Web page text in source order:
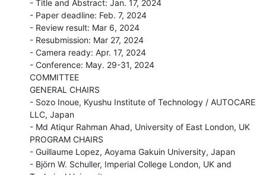
- Title and Abstract: Jan. 17, 2024
- Paper deadline: Feb. 7, 2024
- Review result: Mar 6, 2024
- Resubmission: Mar 27, 2024
- Camera ready: Apr. 17, 2024
- Conference: May. 29-31, 2024
COMMITTEE
GENERAL CHAIRS
- Sozo Inoue, Kyushu Institute of Technology / AUTOCARE
LLC, Japan
- Md Atiqur Rahman Ahad, University of East London, UK
PROGRAM CHAIRS
- Guillaume Lopez, Aoyama Gakuin University, Japan
- Björn W. Schuller, Imperial College London, UK and